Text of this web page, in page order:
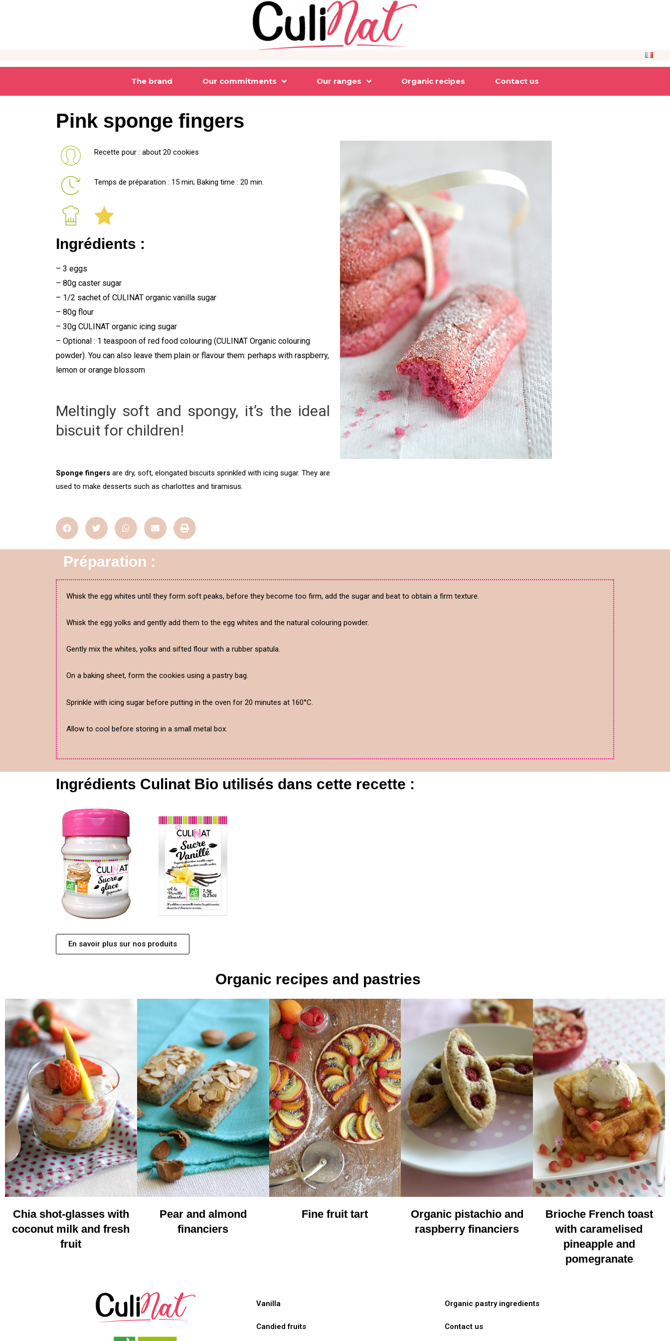
The brand Our commitments Our ranges Organic recipes Contact us
Pink sponge fingers
Recette pour : about 20 cookies
Temps de préparation : 15 min; Baking time : 20 min.
Ingrédients :
– 3 eggs
– 80g caster sugar
– 1/2 sachet of CULINAT organic vanilla sugar
– 80g flour
– 30g CULINAT organic icing sugar
– Optional : 1 teaspoon of red food colouring (CULINAT Organic colouring
powder). You can also leave them plain or flavour them: perhaps with raspberry,
lemon or orange blossom
Meltingly soft and spongy, it’s the ideal
biscuit for children!
Sponge fingers are dry, soft, elongated biscuits sprinkled with icing sugar. They are
used to make desserts such as charlottes and tiramisus.
Préparation :
Whisk the egg whites until they form soft peaks, before they become too firm, add the sugar and beat to obtain a firm texture.
Whisk the egg yolks and gently add them to the egg whites and the natural colouring powder.
Gently mix the whites, yolks and sifted flour with a rubber spatula.
On a baking sheet, form the cookies using a pastry bag.
Sprinkle with icing sugar before putting in the oven for 20 minutes at 160°C.
Allow to cool before storing in a small metal box.
Ingrédients Culinat Bio utilisés dans cette recette :
En savoir plus sur nos produits
Organic recipes and pastries
Chia shot-glasses with
coconut milk and fresh
fruit
Pear and almond
financiers
Fine fruit tart
Organic pistachio and
raspberry financiers
Brioche French toast
with caramelised
pineapple and
pomegranate
Vanilla
Candied fruits
Organic pastry ingredients
Contact us